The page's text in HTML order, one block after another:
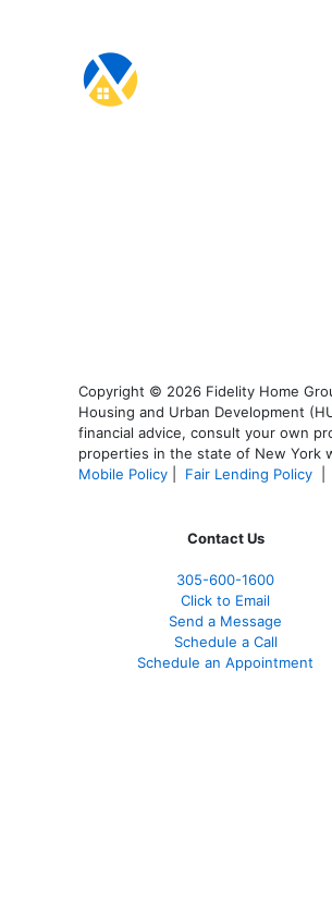
Copyright © 2026 Fidelity Home
Housing and Urban Development
financial advice, consult your own
properties in the state of New York
Mobile Policy
Fair Lending Policy
Contact Us
305-600-1600
Click to Email
Send a Message
Schedule a Call
Schedule an Appointment